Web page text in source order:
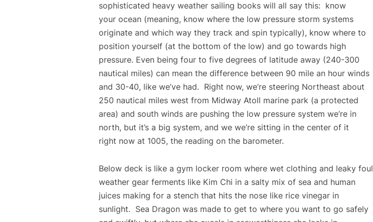
sophisticated heavy weather sailing books will all say this: know
your ocean (meaning, know where the low pressure storm systems
originate and which way they track and spin typically), know where to
position yourself (at the bottom of the low) and go towards high
pressure. Even being four to five degrees of latitude away (240-300
nautical miles) can mean the difference between 90 mile an hour winds
and 30-40, like we’ve had. Right now, we’re steering Northeast about
250 nautical miles west from Midway Atoll marine park (a protected
area) and south winds are pushing the low pressure system we’re in
north, but it’s a big system, and we we’re sitting in the center of it
right now at 1005, the reading on the barometer.
Below deck is like a gym locker room where wet clothing and leaky foul
weather gear ferments like Kim Chi in a salty mix of sea and human
juices making for a stench that hits the nose like rice vinegar in
sunlight. Sea Dragon was made to get to where you want to go safely